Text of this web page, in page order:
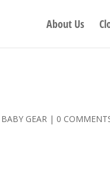
About Us
BABY GEAR | 0